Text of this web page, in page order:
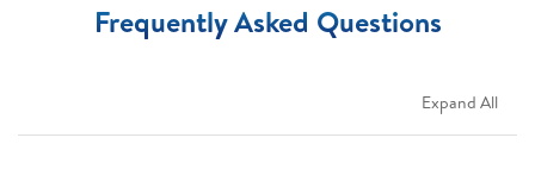
Frequently Asked Questions
Expand All